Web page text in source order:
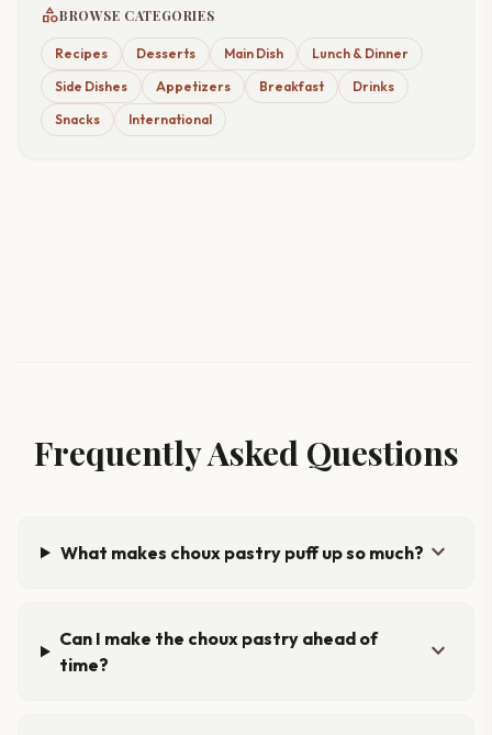
categoryBROWSE CATEGORIES
Recipes Desserts Main Dish
Lunch & Dinner
Side Dishes
Appetizers Breakfast
Drinks
Snacks
International
Frequently Asked Questions
What makes choux pastry puff up so much? expand_more
Can I make the choux pastry ahead of
time?
expand_more